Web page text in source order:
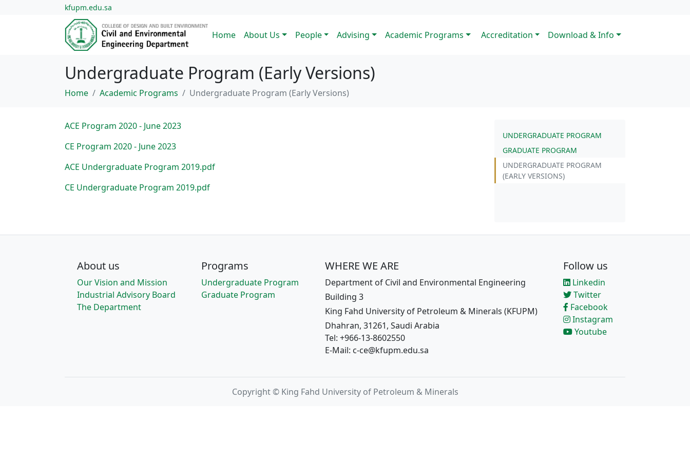
kfupm.edu.sa
Home About Us People Advising Academic Programs Accreditation Download & Info
Undergraduate Program (Early Versions)
Home Academic Programs Undergraduate Program (Early Versions)
ACE Program 2020 - June 2023
CE Program 2020 - June 2023
ACE Undergraduate Program 2019.pdf
CE Undergraduate Program 2019.pdf
UNDERGRADUATE PROGRAM
GRADUATE PROGRAM
UNDERGRADUATE PROGRAM
(EARLY VERSIONS)
About us
Our Vision and Mission
Industrial Advisory Board
The Department
Programs
Undergraduate Program
Graduate Program
WHERE WE ARE
Department of Civil and Environmental Engineering
Building 3
King Fahd University of Petroleum & Minerals (KFUPM)
Dhahran, 31261, Saudi Arabia
Tel: +966-13-8602550
E-Mail: c-ce@kfupm.edu.sa
Follow us
Linkedin
Twitter
Facebook
Instagram
Youtube
Copyright © King Fahd University of Petroleum & Minerals